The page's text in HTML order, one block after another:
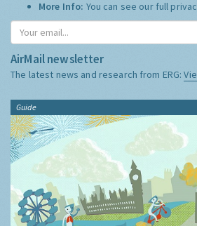
More Info: You can see our full
AirMail newsletter
The latest news and research from ERG:
Guide